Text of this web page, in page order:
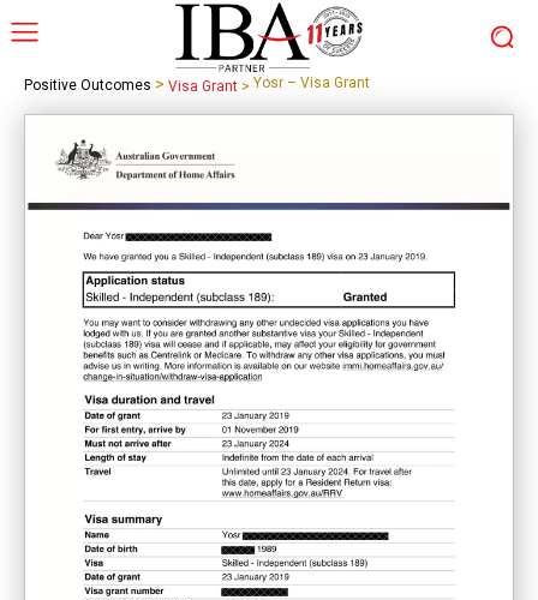
Positive Outcomes > Visa Grant > Yosr – Visa Grant